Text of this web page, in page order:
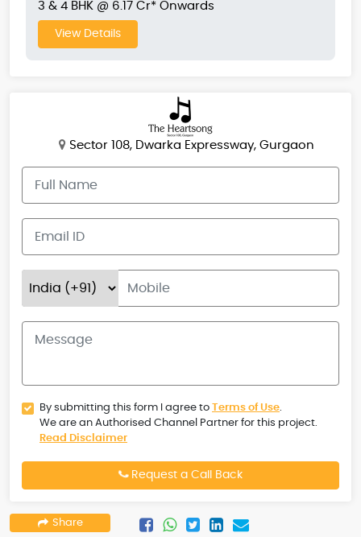
3 & 4 BHK @ 6.17 Cr* Onwards
View Details
Sector 108, Dwarka Expressway, Gurgaon
By submitting this form I agree to Terms of Use.
We are an Authorised Channel Partner for this project.
Read Disclaimer
Request a Call Back
Share